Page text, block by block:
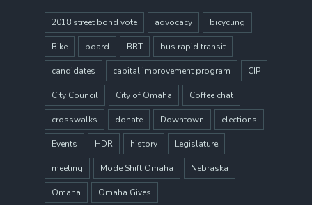
2018 street bond vote advocacy bicycling
Bike board BRT bus rapid transit
candidates capital improvement program CIP
City Council City of Omaha Coffee chat
crosswalks donate Downtown elections
Events HDR history Legislature
meeting Mode Shift Omaha Nebraska
Omaha Omaha Gives